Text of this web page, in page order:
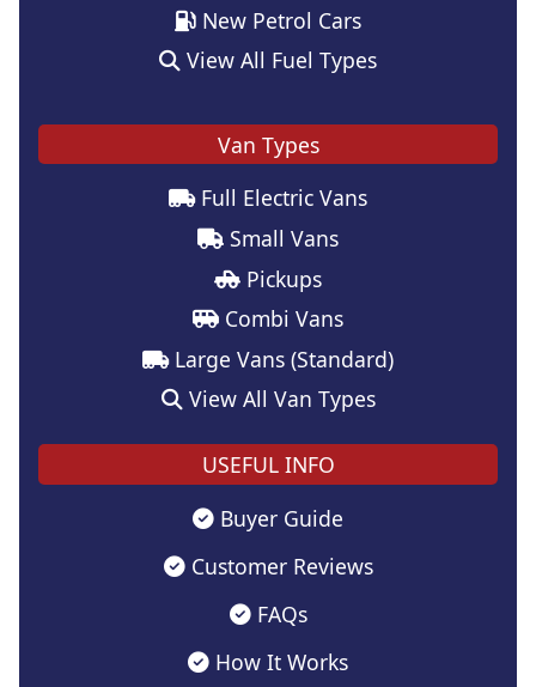
New Petrol Cars
View All Fuel Types
Van Types
Full Electric Vans
Small Vans
Pickups
Combi Vans
Large Vans (Standard)
View All Van Types
USEFUL INFO
Buyer Guide
Customer Reviews
FAQs
How It Works